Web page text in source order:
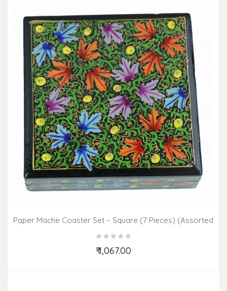
Paper Mache Coaster Set – Square (7 Pieces) (Assorted
Colours & Design)
₹ 1,067.00
Add to Cart